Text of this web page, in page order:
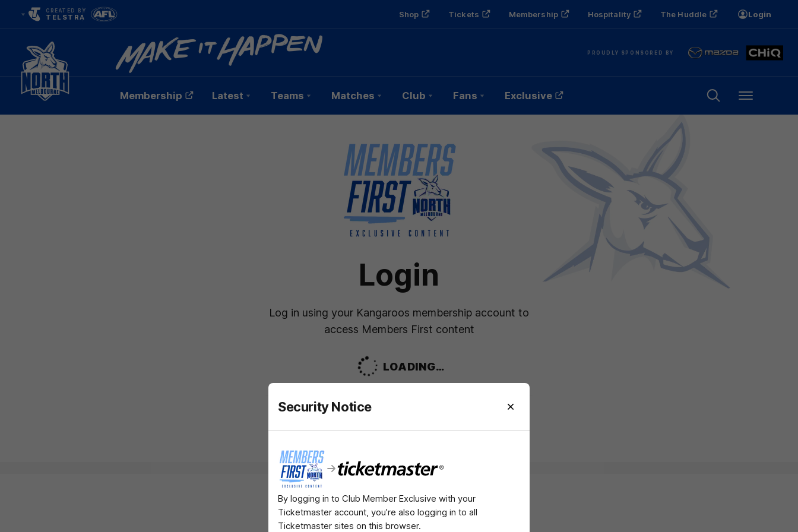
CREATED BY
TELSTRA Shop Tickets Membership Hospitality The Huddle Login
PROUDLY SPONSORED BY
Club
Membership Latest Teams Matches Club Fans Exclusive Menu
Login
Log in using your Kangaroos membership account to
access Members First content
LOADING…
Need help logging in?
FAQS
Security Notice
By logging in to Club Member Exclusive with your
Ticketmaster account, you’re also logging in to all
Ticketmaster sites on this browser.
Major Partners
Logo